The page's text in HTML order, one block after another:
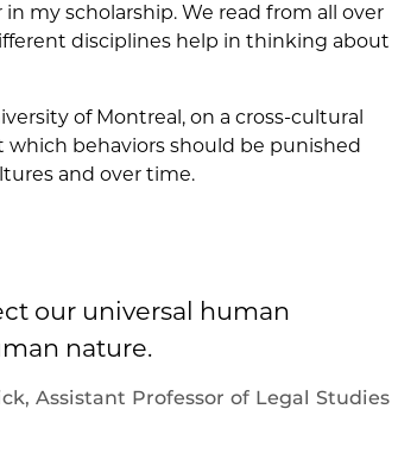
my scholarship. We read from all over
disciplines help in thinking about
of Montreal, on a cross-cultural
behaviors should be punished
and over time.
our universal human
nature.
Assistant Professor of Legal Studies